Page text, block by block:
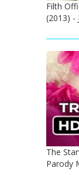
Filth
(2013) -
The
Parody